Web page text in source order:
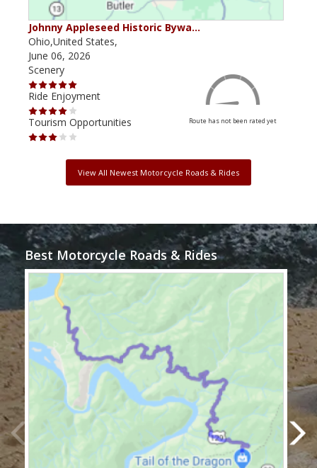
Johnny Appleseed Historic Bywa…
Ohio,United States,
June 06, 2026
Scenery
Ride Enjoyment
Tourism Opportunities
Route has not been rated yet
View All Newest Motorcycle Roads & Rides
Best Motorcycle Roads & Rides